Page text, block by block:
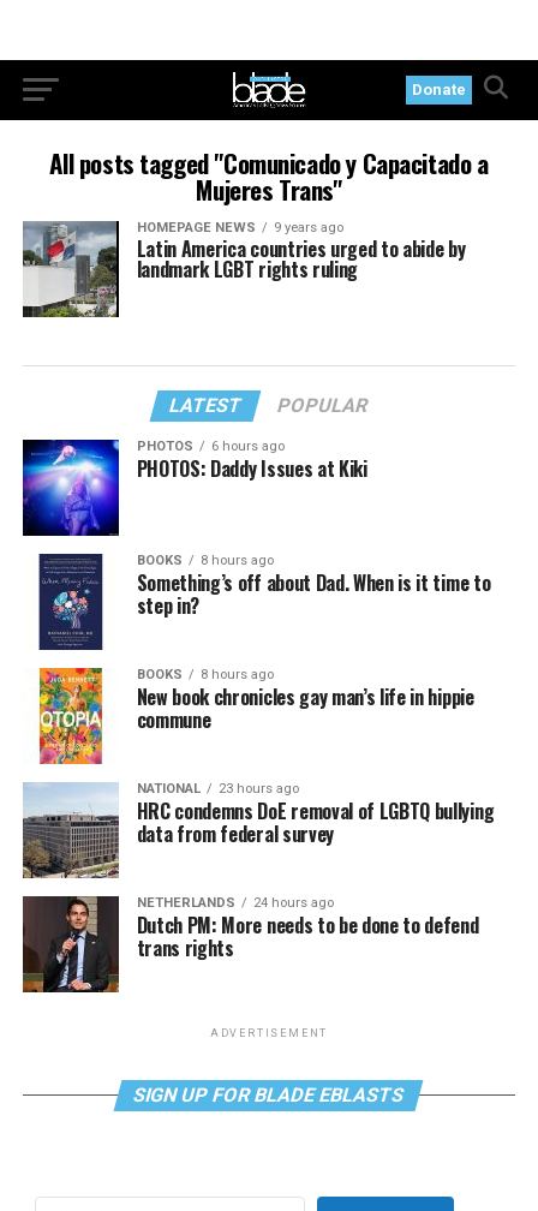
Donate
All posts tagged "Comunicado y Capacitado a
Mujeres Trans"
HOMEPAGE NEWS 9 years ago
Latin America countries urged to abide by
landmark LGBT rights ruling
LATEST POPULAR
PHOTOS 6 hours ago
PHOTOS: Daddy Issues at Kiki
BOOKS 8 hours ago
Something’s off about Dad. When is it time to
step in?
BOOKS 8 hours ago
New book chronicles gay man’s life in hippie
commune
NATIONAL 23 hours ago
HRC condemns DoE removal of LGBTQ bullying
data from federal survey
NETHERLANDS 24 hours ago
Dutch PM: More needs to be done to defend
trans rights
ADVERTISEMENT
SIGN UP FOR BLADE EBLASTS